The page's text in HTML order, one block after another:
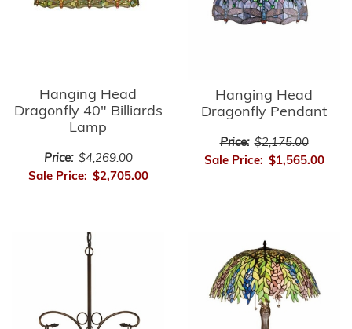
Hanging Head
Dragonfly 40" Billiards
Lamp
Price: $4,269.00
Sale Price: $2,705.00
Hanging Head
Dragonfly Pendant
Price: $2,175.00
Sale Price: $1,565.00